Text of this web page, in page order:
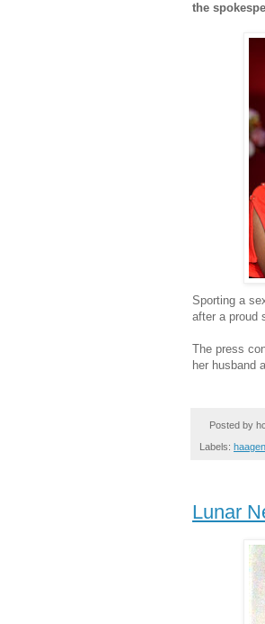
the
Sporting a
after a proud
The press
her husband
Posted by
Labels:
Lunar